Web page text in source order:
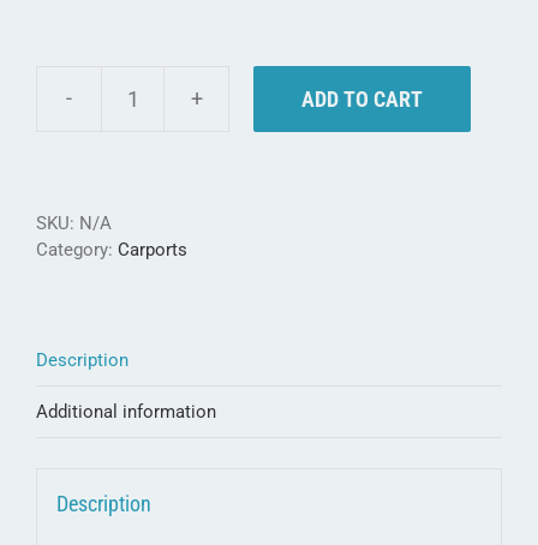
Weka
made
ADD TO CART
SKU: N/A
Category: Carports
Description
Additional information
Description